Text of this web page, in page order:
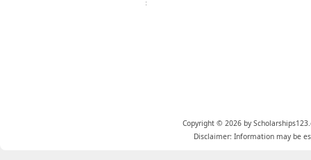
Copyright © 2026 by
Disclaimer: Information may be